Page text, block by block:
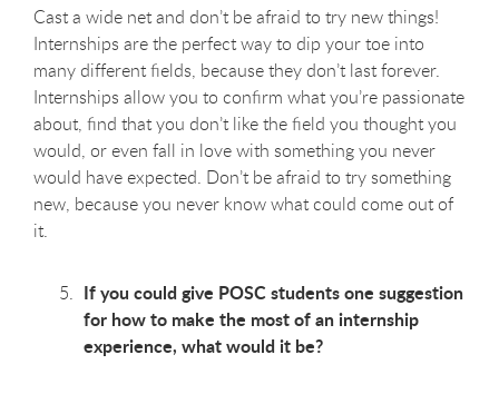
Cast a wide net and don’t be afraid to try new things!
Internships are the perfect way to dip your toe into
many different fields, because they don’t last forever.
Internships allow you to confirm what you’re passionate
about, find that you don’t like the field you thought you
would, or even fall in love with something you never
would have expected. Don’t be afraid to try something
new, because you never know what could come out of
it.
If you could give POSC students one suggestion
for how to make the most of an internship
experience, what would it be?